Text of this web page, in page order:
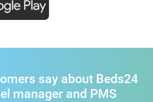
say about Beds24
manager and PMS